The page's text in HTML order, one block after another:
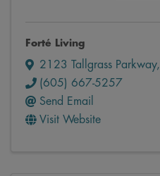
Forté Living
2123 Tallgrass Parkway,
(605) 667-5257
Send Email
Visit Website